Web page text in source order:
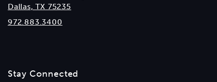
Dallas, TX 75235
972.883.3400
Stay Connected